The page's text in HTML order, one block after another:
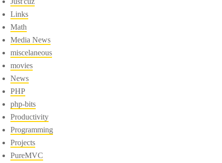
Links
Math
Media News
miscelaneous
movies
News
PHP
php-bits
Productivity
Programming
Projects
PureMVC